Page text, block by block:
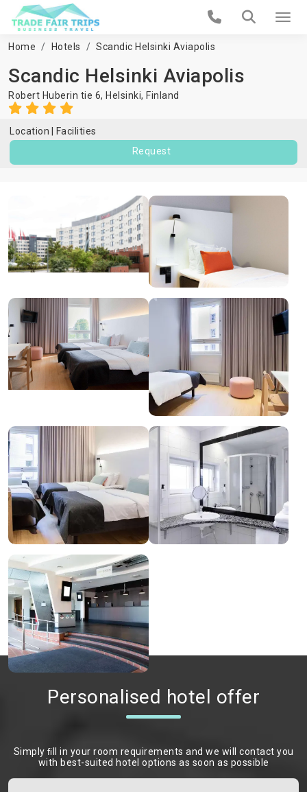
Home Hotels Scandic Helsinki Aviapolis
Scandic Helsinki Aviapolis
Robert Huberin tie 6, Helsinki, Finland
Location
Facilities
Request
Personalised hotel offer
Simply ﬁll in your room requirements and we will contact you
with best-suited hotel options as soon as possible